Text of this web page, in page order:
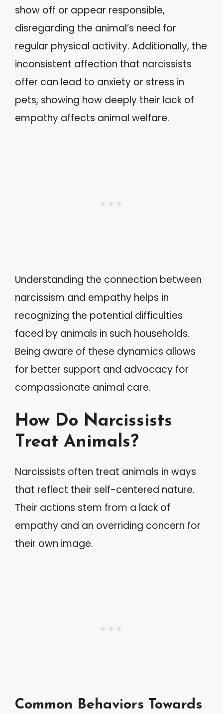
show off or appear responsible,
disregarding the animal’s need for
regular physical activity. Additionally, the
inconsistent affection that narcissists
offer can lead to anxiety or stress in
pets, showing how deeply their lack of
empathy affects animal welfare.
Understanding the connection between
narcissism and empathy helps in
recognizing the potential difficulties
faced by animals in such households.
Being aware of these dynamics allows
for better support and advocacy for
compassionate animal care.
How Do Narcissists
Treat Animals?
Narcissists often treat animals in ways
that reflect their self-centered nature.
Their actions stem from a lack of
empathy and an overriding concern for
their own image.
Common Behaviors Towards